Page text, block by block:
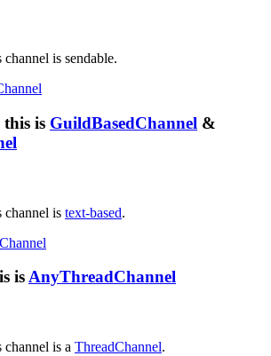
is sendable.
this is GuildBasedChannel &
channel is text-based.
isAnyThreadChannel
channel is a ThreadChannel.